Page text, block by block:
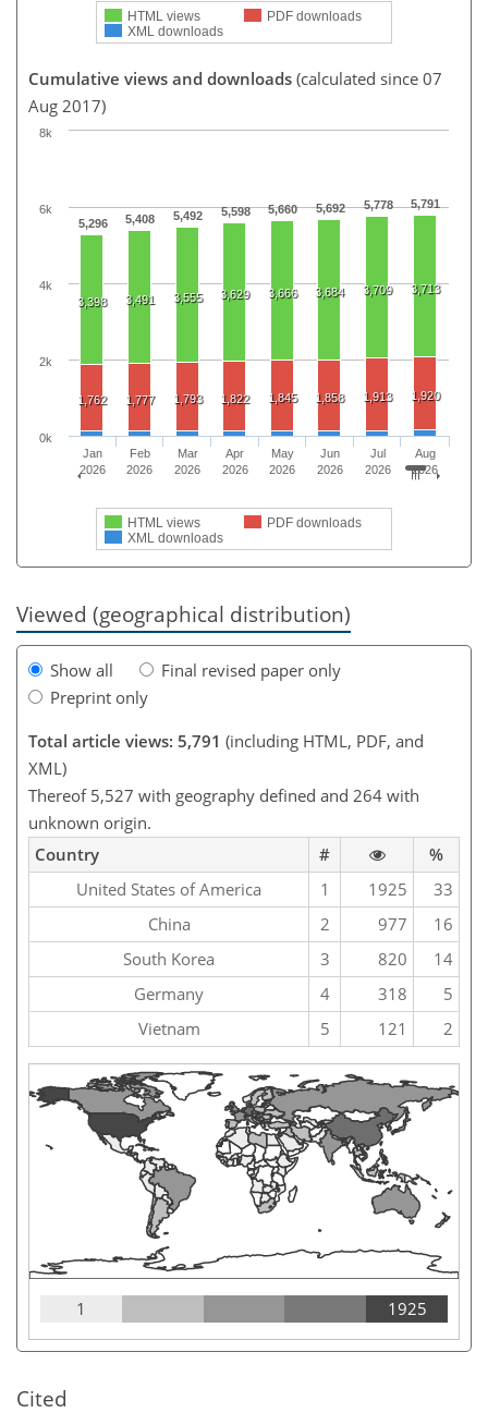
HTML views
PDF downloads
XML downloads
Cumulative views and downloads (calculated since 07
Aug 2017)
5,296 5,408 5,492 5,598 5,660 5,692 5,778 5,791
3,398 3,491 3,555 3,629 3,666 3,684 3,709 3,713
1,762 1,777 1,793 1,822 1,845 1,858 1,913 1,920
HTML views
PDF downloads
XML downloads
Jan
2026
Feb
2026
Mar
2026
Apr
2026
May
2026
Jun
2026
Jul
2026
Aug
2026
0k
2k
4k
6k
8k
Viewed (geographical distribution)
Show all
Final revised paper only
Preprint only
Total article views: 5,791 (including HTML, PDF, and
XML)
Thereof 5,527 with geography defined and 264 with
unknown origin.
Country
#
%
United States of America
1 1925
33
China
2 977
16
South Korea
3 820
14
Germany
4 318
5
Vietnam
5 121 2
1 1925
Cited